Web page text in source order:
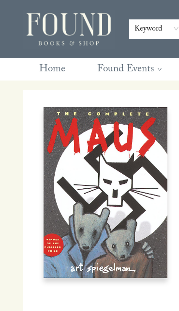
Keyword
Home Found Events
Contact & Hours
Gift Cards
Book Club Questions
Retreats
Blog
Terms & Conditions